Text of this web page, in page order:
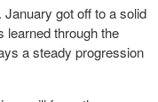
January got off to a solid
learned through the
a steady progression